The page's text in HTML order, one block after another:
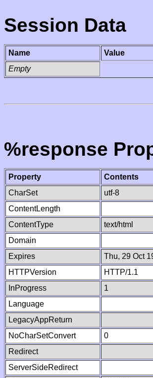
Session Data
Name
Value
Empty
%response
Property
Contents
CharSet
utf-8
ContentLength
ContentType
text/html
Domain
Expires
Thu, 29 Oct
HTTPVersion
HTTP/1.1
InProgress
1
Language
LegacyAppReturn
NoCharSetConvert
0
Redirect
ServerSideRedirect